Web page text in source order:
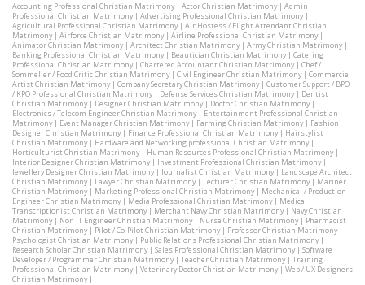
Accounting Professional Christian Matrimony| Actor Christian Matrimony| Admin
Professional Christian Matrimony| Advertising Professional Christian Matrimony|
Agricultural Professional Christian Matrimony| Air Hostess / Flight Attendant Christian
Matrimony| Airforce Christian Matrimony| Airline Professional Christian Matrimony|
Animator Christian Matrimony| Architect Christian Matrimony| Army Christian Matrimony|
Banking Professional Christian Matrimony| Beautician Christian Matrimony| Catering
Professional Christian Matrimony| Chartered Accountant Christian Matrimony| Chef /
Sommelier / Food Critic Christian Matrimony| Civil Engineer Christian Matrimony| Commercial
Artist Christian Matrimony| Company Secretary Christian Matrimony| Customer Support / BPO
/ KPO Professional Christian Matrimony| Defense Services Christian Matrimony| Dentist
Christian Matrimony| Designer Christian Matrimony| Doctor Christian Matrimony|
Electronics / Telecom Engineer Christian Matrimony| Entertainment Professional Christian
Matrimony| Event Manager Christian Matrimony| Farming Christian Matrimony| Fashion
Designer Christian Matrimony| Finance Professional Christian Matrimony| Hairstylist
Christian Matrimony| Hardware and Networking professional Christian Matrimony|
Horticulturist Christian Matrimony| Human Resources Professional Christian Matrimony|
Interior Designer Christian Matrimony| Investment Professional Christian Matrimony|
Jewellery Designer Christian Matrimony| Journalist Christian Matrimony| Landscape Architect
Christian Matrimony| Lawyer Christian Matrimony| Lecturer Christian Matrimony| Mariner
Christian Matrimony| Marketing Professional Christian Matrimony| Mechanical / Production
Engineer Christian Matrimony| Media Professional Christian Matrimony| Medical
Transcriptionist Christian Matrimony| Merchant Navy Christian Matrimony| Navy Christian
Matrimony| Non IT Engineer Christian Matrimony| Nurse Christian Matrimony| Pharmacist
Christian Matrimony| Pilot / Co-Pilot Christian Matrimony| Professor Christian Matrimony|
Psychologist Christian Matrimony| Public Relations Professional Christian Matrimony|
Research Scholar Christian Matrimony| Sales Professional Christian Matrimony| Software
Developer / Programmer Christian Matrimony| Teacher Christian Matrimony| Training
Professional Christian Matrimony| Veterinary Doctor Christian Matrimony| Web / UX Designers
Christian Matrimony|